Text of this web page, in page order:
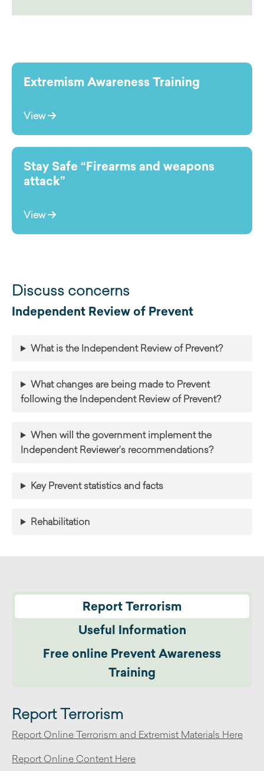
Extremism Awareness Training
View
Stay Safe “Firearms and weapons
attack”
View
Discuss concerns
Independent Review of Prevent
What is the Independent Review of Prevent?
What changes are being made to Prevent
following the Independent Review of Prevent?
When will the government implement the
Independent Reviewer’s recommendations?
Key Prevent statistics and facts
Rehabilitation
Report Terrorism
Useful Information
Free online Prevent Awareness
Training
Report Terrorism
Report Online Terrorism and Extremist Materials Here
Report Online Content Here